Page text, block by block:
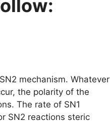
mechanism. Whatever
the polarity of the
The rate of SN1
SN2 reactions steric